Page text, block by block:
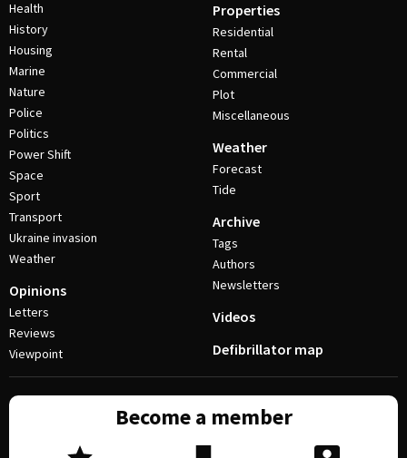
Health
History
Housing
Marine
Nature
Police
Politics
Power Shift
Space
Sport
Transport
Ukraine invasion
Weather
Opinions
Letters
Reviews
Viewpoint
Properties
Residential
Rental
Commercial
Plot
Miscellaneous
Weather
Forecast
Tide
Archive
Tags
Authors
Newsletters
Videos
Defibrillator map
Become a member